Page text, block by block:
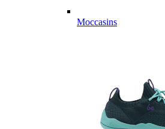
Moccasins